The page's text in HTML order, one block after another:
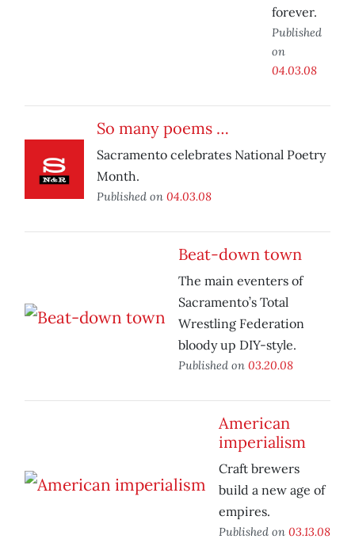
forever.
Published
on
04.03.08
So many poems …
Sacramento celebrates National Poetry
Month.
Published on 04.03.08
Beat-down town
The main eventers of
Sacramento’s Total
Wrestling Federation
bloody up DIY-style.
Published on 03.20.08
American
imperialism
Craft brewers
build a new age of
empires.
Published on 03.13.08